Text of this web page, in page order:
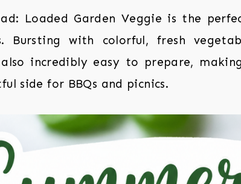
Loaded Garden Veggie is the
Bursting with colorful, fresh
incredibly easy to prepare,
side for BBQs and picnics.